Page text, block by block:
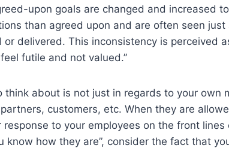
upon goals are changed and increased
than agreed upon and are often seen just
delivered. This inconsistency is perceived
futile and not valued.”
think about is not just in regards to your own
customers, etc. When they are
to your employees on the front lines
know how they are”, consider the fact that